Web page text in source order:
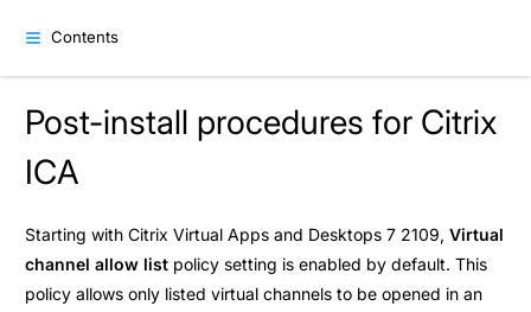
Contents
Post-install procedures for Citrix
ICA
Starting with Citrix Virtual Apps and Desktops 7 2109, Virtual
channel allow list policy setting is enabled by default. This
policy allows only listed virtual channels to be opened in an